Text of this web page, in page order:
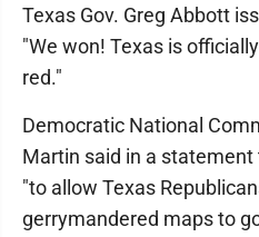
Texas Gov. Greg Abbott
"We won! Texas is
red."
Democratic National
Martin said in a
"to allow Texas
gerrymandered maps to